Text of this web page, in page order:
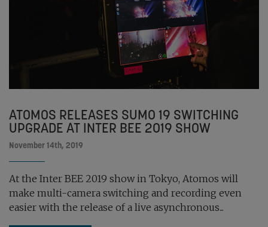
ATOMOS RELEASES SUMO 19 SWITCHING
UPGRADE AT INTER BEE 2019 SHOW
November 14th, 2019
At the Inter BEE 2019 show in Tokyo, Atomos will
make multi-camera switching and recording even
easier with the release of a live asynchronous...